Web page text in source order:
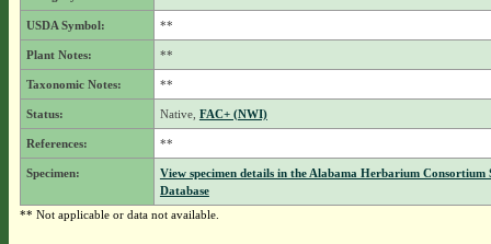
USDA Symbol: **
Plant Notes: **
Taxonomic Notes: **
Status: Native, FAC+ (NWI)
References: **
Specimen:
View specimen details in the Alabama Herbarium Consortium
Database
** Not applicable or data not available.